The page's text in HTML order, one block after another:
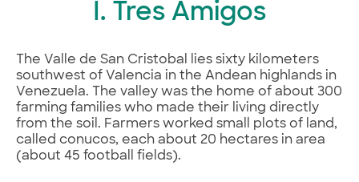
I. Tres Amigos
The Valle de San Cristobal lies sixty kilometers
southwest of Valencia in the Andean highlands in
Venezuela. The valley was the home of about 300
farming families who made their living directly
from the soil. Farmers worked small plots of land,
called conucos, each about 20 hectares in area
(about 45 football fields).